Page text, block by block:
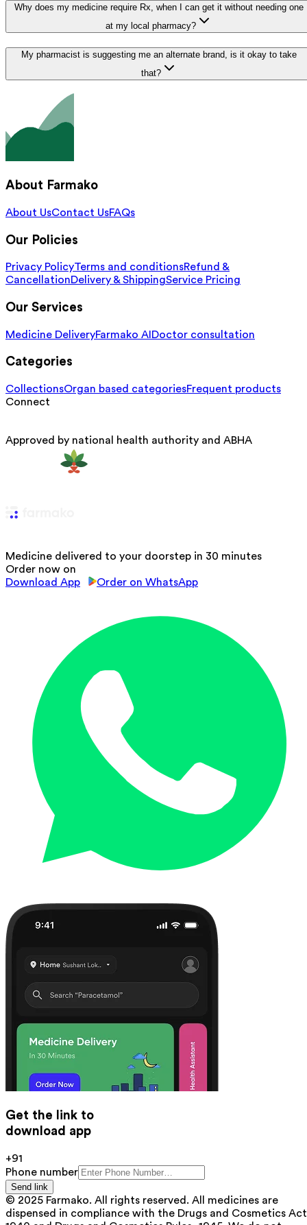
Why does my medicine require Rx, when I can get it without needing one
at my local pharmacy?
My pharmacist is suggesting me an alternate brand, is it okay to take
that?
About Farmako
About UsContact UsFAQs
Our Policies
Privacy PolicyTerms and conditionsRefund &
CancellationDelivery & ShippingService Pricing
Our Services
Medicine DeliveryFarmako AI Doctor consultation
Categories
CollectionsOrgan based categoriesFrequent products
Connect
Approved by national health authority and ABHA
Medicine delivered to your doorstep in 30 minutes
Order now on
Download App
Order on WhatsApp
Get the link to
download app
+91
Phone number
Send link
© 2025 Farmako. All rights reserved. All medicines are
dispensed in compliance with the Drugs and Cosmetics